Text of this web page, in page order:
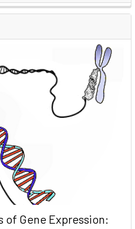
of Gene Expression: